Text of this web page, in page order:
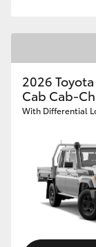
2026
Cab Cab-
With Differential